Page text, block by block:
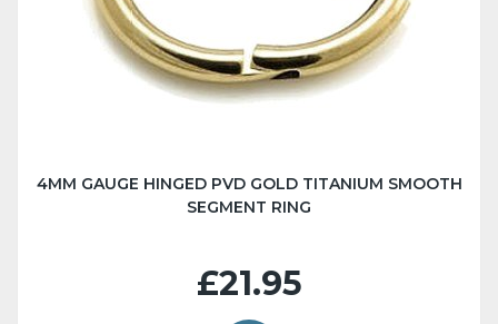
4MM GAUGE HINGED PVD GOLD TITANIUM SMOOTH
SEGMENT RING
£21.95